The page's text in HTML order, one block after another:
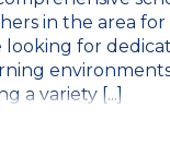
in the area
for
a variety [...]
Job